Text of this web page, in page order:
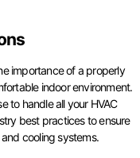
importance of a properly
indoor environment.
to handle all your HVAC
best practices to ensure
cooling systems.